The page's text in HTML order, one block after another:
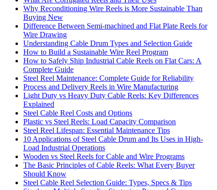
Why Reconditioning Wire Reels is More Sustainable Than
Buying New
Difference Between Semi-machined and Flat Plate Reels for
Wire Drawing
Understanding Cable Drum Types and Selection Guide
How to Build a Sustainable Wire Reel Program
How to Safely Ship Industrial Cable Reels on Flat Cars: A
Complete Guide
Steel Reel Maintenance: Complete Guide for Reliability
Process and Delivery Reels in Wire Manufacturing
Light Duty vs Heavy Duty Cable Reels: Key Differences
Explained
Steel Cable Reel Costs and Options
Plastic vs Steel Reels: Load Capacity Comparison
Steel Reel Lifespan: Essential Maintenance Tips
10 Applications of Steel Cable Drum and Its Uses in High-
Load Industrial Operations
Wooden vs Steel Reels for Cable and Wire Programs
The Basic Principles of Cable Reels: What Every Buyer
Should Know
Steel Cable Reel Selection Guide: Types, Specs & Tips